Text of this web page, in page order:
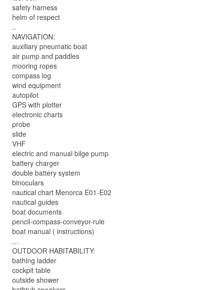
safety harness
helm of respect
..
NAVIGATION:
auxiliary pneumatic boat
air pump and paddles
mooring ropes
compass log
wind equipment
autopilot
GPS with plotter
electronic charts
probe
slide
VHF
electric and manual bilge pump
battery charger
double battery system
binoculars
nautical chart Menorca E01-E02
nautical guides
boat documents
pencil-compass-conveyor-rule
boat manual ( instructions)
…
OUTDOOR HABITABILITY:
bathing ladder
cockpit table
outside shower